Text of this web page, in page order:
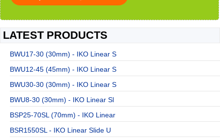
LATEST PRODUCTS
BWU17-30 (30mm) - IKO Linear S
BWU12-45 (45mm) - IKO Linear S
BWU30-30 (30mm) - IKO Linear S
BWU8-30 (30mm) - IKO Linear Sl
BSP25-70SL (70mm) - IKO Linear
BSR1550SL - IKO Linear Slide U